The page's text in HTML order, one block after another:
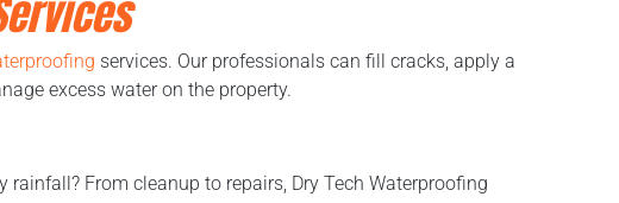
services. Our professionals can fill cracks, apply a
excess water on the property.
From cleanup to repairs, Dry Tech Waterproofing